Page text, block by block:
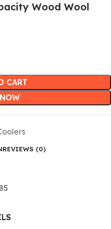
Wood Wool
CART
REVIEWS (0)